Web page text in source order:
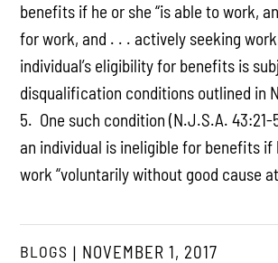
benefits if he or she “is able to work,
for work, and . . . actively seeking
individual’s eligibility for benefits is
disqualification conditions outlined in
5. One such condition (N.J.S.A.
an individual is ineligible for benefits if
work “voluntarily without good cause
BLOGS
NOVEMBER 1, 2017